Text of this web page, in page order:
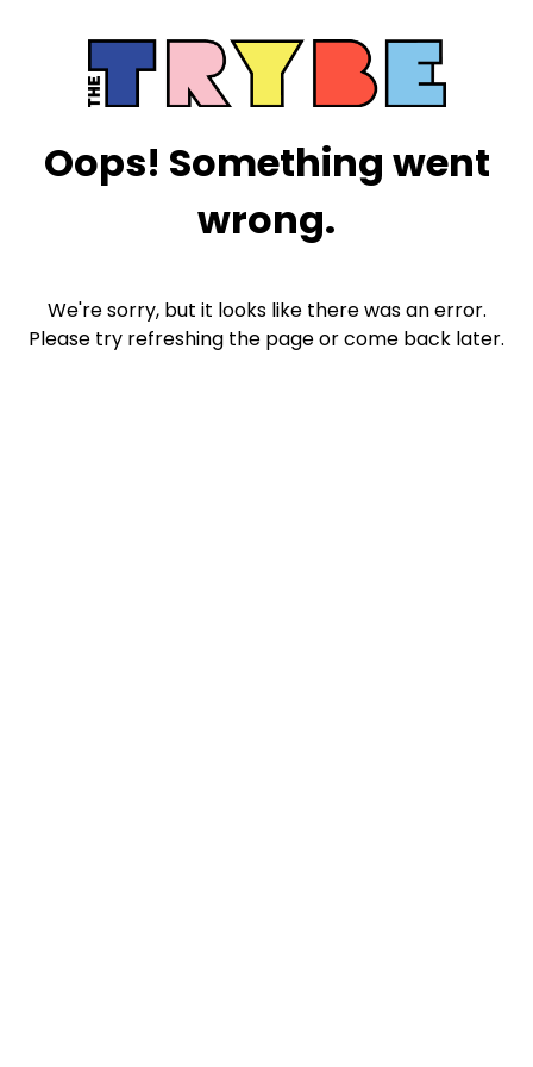
Oops! Something went
wrong.
We're sorry, but it looks like there was an error.
Please try refreshing the page or come back later.